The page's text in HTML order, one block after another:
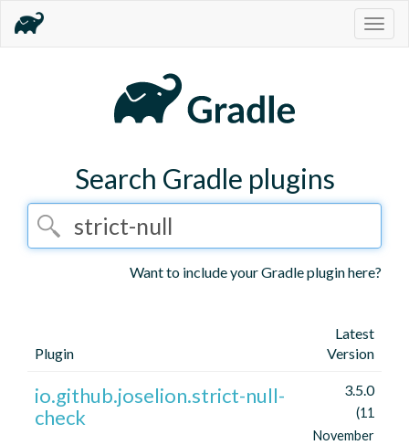
Search Gradle plugins
Want to include your Gradle plugin here?
Plugin
Latest
Version
io.github.joselion.strict-null-
check
3.5.0
(11
November